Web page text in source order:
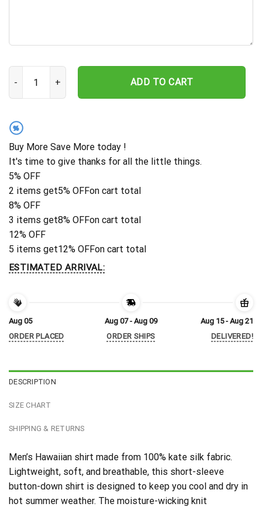
ADD TO CART
%
Buy More Save More today !
It's time to give thanks for all the little things.
5% OFF
2 items get5% OFFon cart total
8% OFF
3 items get8% OFFon cart total
12% OFF
5 items get12% OFFon cart total
ESTIMATED ARRIVAL:
Aug 05
ORDER PLACED
Aug 07 - Aug 09
ORDER SHIPS
Aug 15 - Aug 21
DELIVERED!
DESCRIPTION
SIZE CHART
SHIPPING & RETURNS
Men’s Hawaiian shirt made from 100% kate silk fabric.
Lightweight, soft, and breathable, this short-sleeve
button-down shirt is designed to keep you cool and dry in
hot summer weather. The moisture-wicking knit